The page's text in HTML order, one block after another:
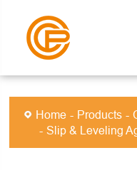
Home Products
Slip & Leveling